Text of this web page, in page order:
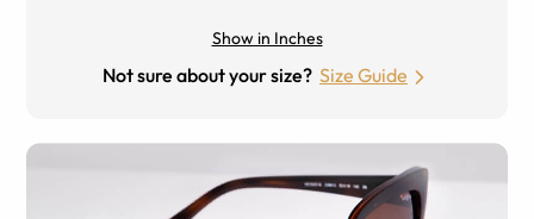
Show in Inches
Not sure about your size? Size Guide